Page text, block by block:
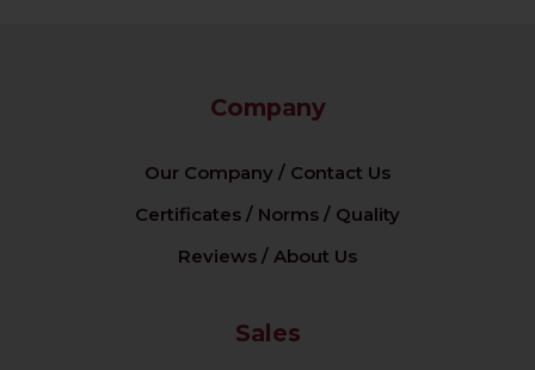
Company
Our Company / Contact Us
Certificates / Norms / Quality
Reviews / About Us
Sales